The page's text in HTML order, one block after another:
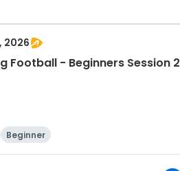
2026
Football - Beginners Session 2
Beginner